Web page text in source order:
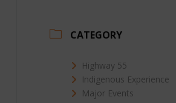
CATEGORY
Highway 55
Indigenous Experience
Major Events